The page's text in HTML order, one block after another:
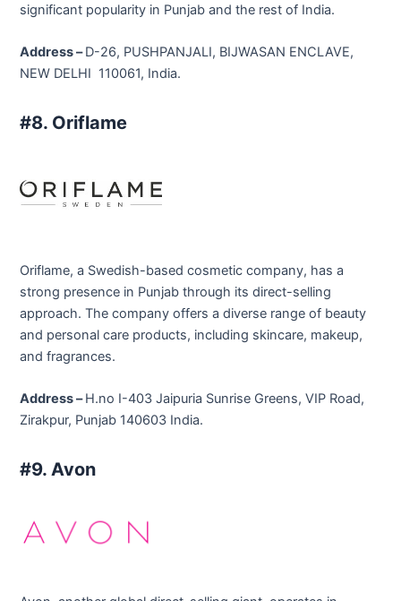
significant popularity in Punjab and the rest of India.
Address –D-26, PUSHPANJALI, BIJWASAN ENCLAVE,
NEW DELHI 110061, India.
#8. Oriflame
Oriflame, a Swedish-based cosmetic company, has a
strong presence in Punjab through its direct-selling
approach. The company offers a diverse range of beauty
and personal care products, including skincare, makeup,
and fragrances.
Address –H.no I-403 Jaipuria Sunrise Greens, VIP Road,
Zirakpur, Punjab 140603 India.
#9. Avon